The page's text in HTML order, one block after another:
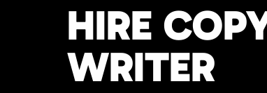
HIRE
WRITER